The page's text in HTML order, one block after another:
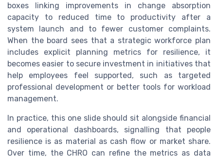
boxes linking improvements in change absorption
capacity to reduced time to productivity after a
system launch and to fewer customer complaints.
When the board sees that a strategic workforce plan
includes explicit planning metrics for resilience, it
becomes easier to secure investment in initiatives that
help employees feel supported, such as targeted
professional development or better tools for workload
management.
In practice, this one slide should sit alongside financial
and operational dashboards, signalling that people
resilience is as material as cash flow or market share.
Over time, the CHRO can refine the metrics as data